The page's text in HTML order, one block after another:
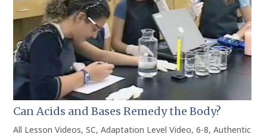
Can Acids and Bases Remedy the Body?
All Lesson Videos,SC,Adaptation Level Video,6-8,Authentic